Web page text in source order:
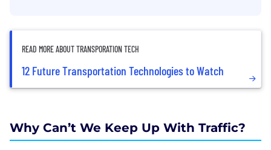
READ MORE ABOUT TRANSPORATION TECH
12 Future Transportation Technologies to Watch
Why Can’t We Keep Up With Traffic?